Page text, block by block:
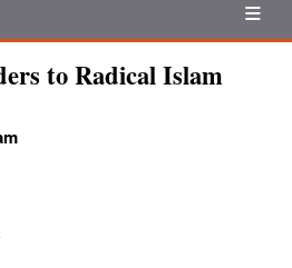
to Radical Islam